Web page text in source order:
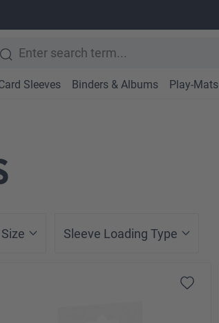
Sleeves Binders & Albums Play-Mats
Size Sleeve Loading Type